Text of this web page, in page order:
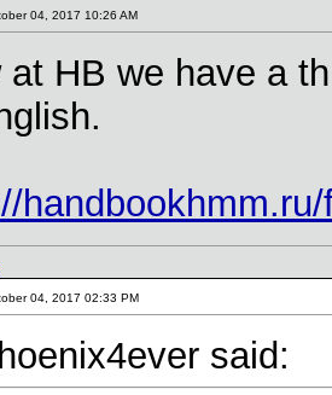
04, 2017 10:26 AM
at HB we have a
04, 2017 02:33 PM
said: